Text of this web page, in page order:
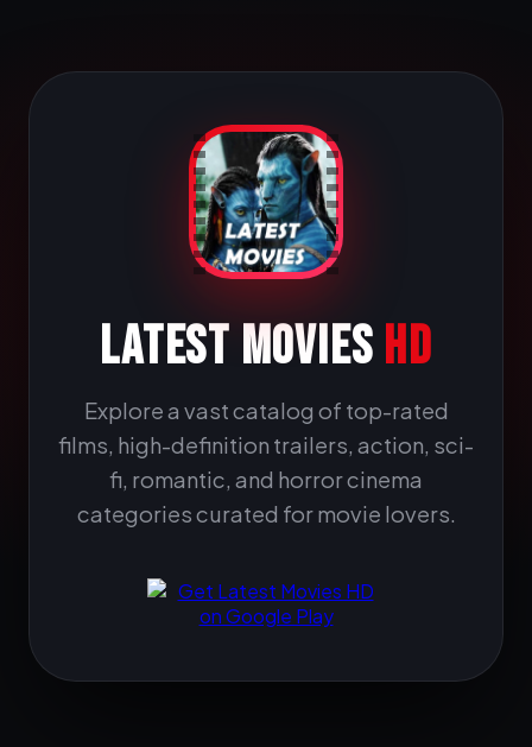
LATEST MOVIES HD
Explore a vast catalog of top-rated
films, high-definition trailers, action, sci-
fi, romantic, and horror cinema
categories curated for movie lovers.